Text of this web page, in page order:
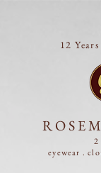
12
eyewear .